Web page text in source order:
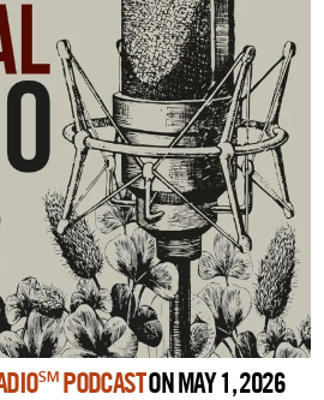
PODCASTON MAY 1, 2026